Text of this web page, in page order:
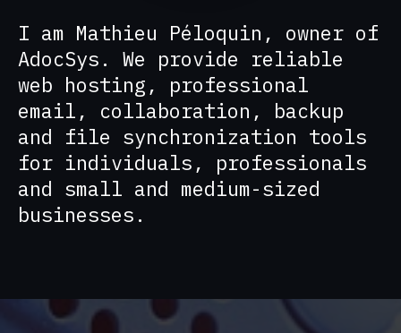
I am Mathieu Péloquin, owner of
AdocSys. We provide reliable
web hosting, professional
email, collaboration, backup
and file synchronization tools
for individuals, professionals
and small and medium-sized
businesses.